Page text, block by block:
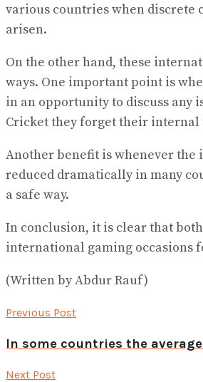
various countries when discrete
arisen.
On the other hand, these
ways. One important point is
in an opportunity to discuss any
Cricket they forget their internal
Another benefit is whenever the
reduced dramatically in many
a safe way.
In conclusion, it is clear that
international gaming occasions
(Written by Abdur Rauf)
Previous Post
In some countries the
Next Post